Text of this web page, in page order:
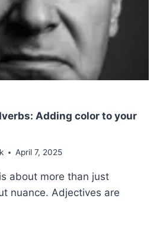
Adding color to your
April 7, 2025
about more than just
nuance. Adjectives are